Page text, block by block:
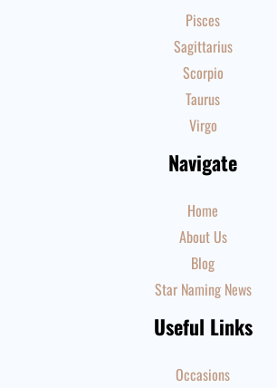
Pisces
Sagittarius
Scorpio
Taurus
Virgo
Navigate
Home
About Us
Blog
Star Naming News
Useful Links
Occasions